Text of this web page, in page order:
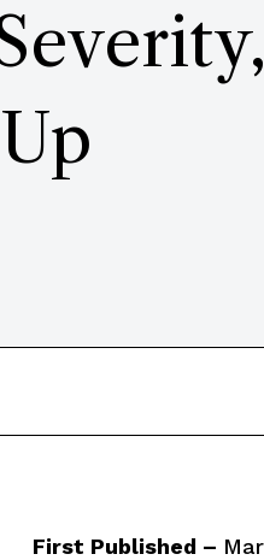
First Published –